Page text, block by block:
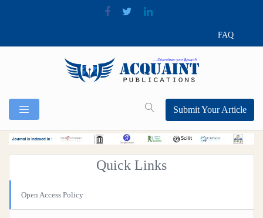
FAQ
Submit Your Article
Quick Links
Open Access Policy